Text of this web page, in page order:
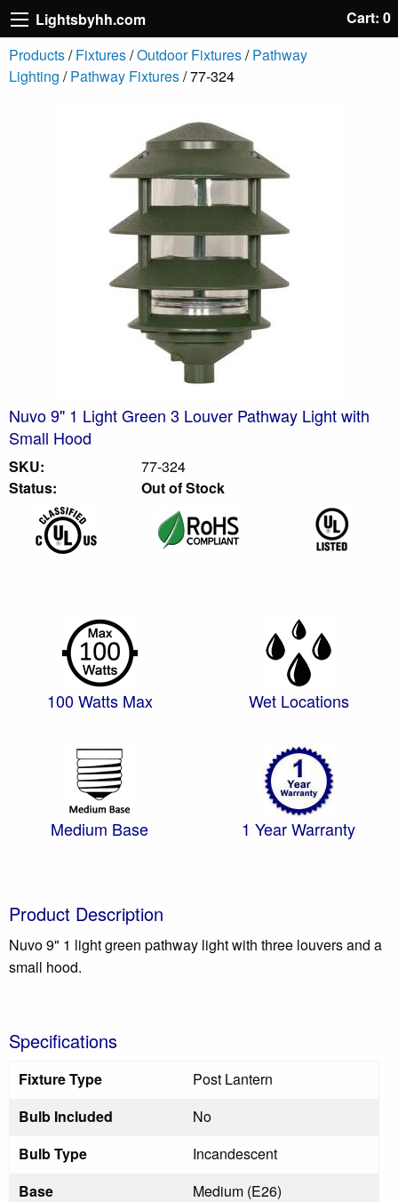
Lightsbyhh.com
Cart: 0
Products/Fixtures/Outdoor Fixtures/Pathway
Lighting /Pathway Fixtures/ 77-324
Nuvo 9" 1 Light Green 3 Louver Pathway Light with
Small Hood
SKU:
77-324
Status:
Out of Stock
100 Watts Max Wet Locations
Medium Base 1 Year Warranty
Product Description
Nuvo 9" 1 light green pathway light with three louvers and a
small hood.
Specifications
Fixture Type
Post Lantern
Bulb Included
No
Bulb Type
Incandescent
Base
Medium (E26)